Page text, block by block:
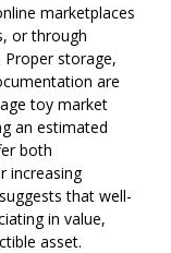
marketplaces
or through
storage,
are
toy market
an estimated
both
increasing
that well-
in value,
asset.